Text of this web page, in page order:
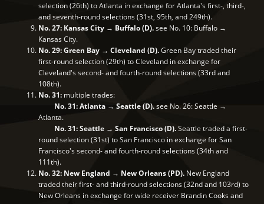
selection (26th) to Atlanta in exchange for Atlanta's first-, third-,
and seventh-round selections (31st, 95th, and 249th).
No. 27: Kansas City → Buffalo (D).see No. 10: Buffalo →
Kansas City.
No. 29: Green Bay → Cleveland (D).Green Bay traded their
first-round selection (29th) to Cleveland in exchange for
Cleveland's second- and fourth-round selections (33rd and
108th).
No. 31: multiple trades:
No. 31: Atlanta → Seattle (D).see No. 26: Seattle →
Atlanta.
No. 31: Seattle → San Francisco (D).Seattle traded a first-
round selection (31st) to San Francisco in exchange for San
Francisco's second- and fourth-round selections (34th and
111th).
No. 32: New England → New Orleans (PD). New England
traded their first- and third-round selections (32nd and 103rd) to
New Orleans in exchange for wide receiver Brandin Cooks and